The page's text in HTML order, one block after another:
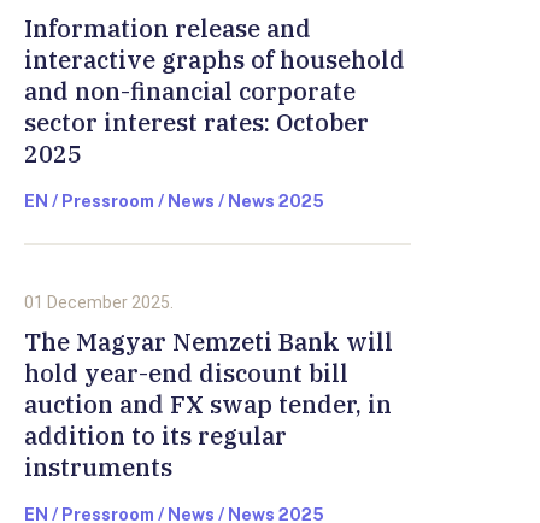
Information release and
interactive graphs of household
and non-financial corporate
sector interest rates: October
2025
EN / Pressroom / News / News 2025
01 December 2025.
The Magyar Nemzeti Bank will
hold year-end discount bill
auction and FX swap tender, in
addition to its regular
instruments
EN / Pressroom / News / News 2025